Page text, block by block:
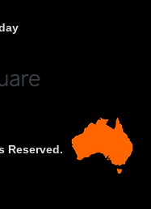
Reserved.